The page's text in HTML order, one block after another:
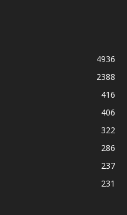
4936
2388
416
406
322
286
237
231